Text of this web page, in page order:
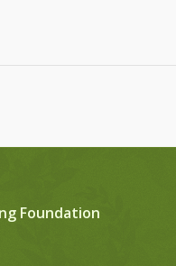
Foundation